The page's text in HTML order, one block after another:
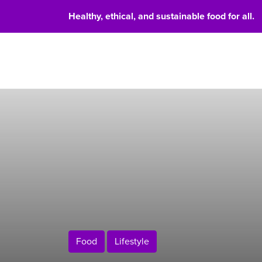
Healthy, ethical, and sustainable food for all.
Food Lifestyle